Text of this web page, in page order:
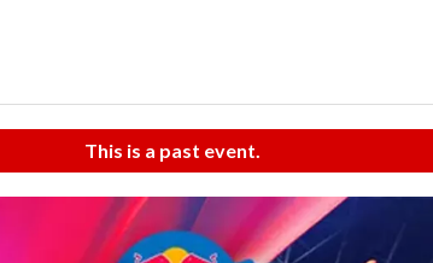
This is a past event.